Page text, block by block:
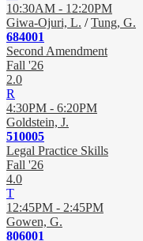
10:30AM - 12:20PM
Giwa-Ojuri, L. /Tung, G.
684001
Second Amendment
Fall '26
2.0
R
4:30PM - 6:20PM
Goldstein, J.
510005
Legal Practice Skills
Fall '26
4.0
T
12:45PM - 2:45PM
Gowen, G.
806001